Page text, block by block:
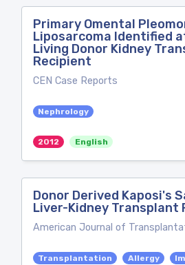
Primary Omental
Liposarcoma Identified
Living Donor Kidney
Recipient
CEN Case Reports
Nephrology
2012 English
Donor Derived Kaposi's
Liver-Kidney Transplant
American Journal of
Transplantation Allergy